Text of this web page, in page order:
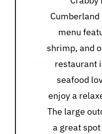
menu
shrimp, and
restaurant
seafood
enjoy a
The large
a great